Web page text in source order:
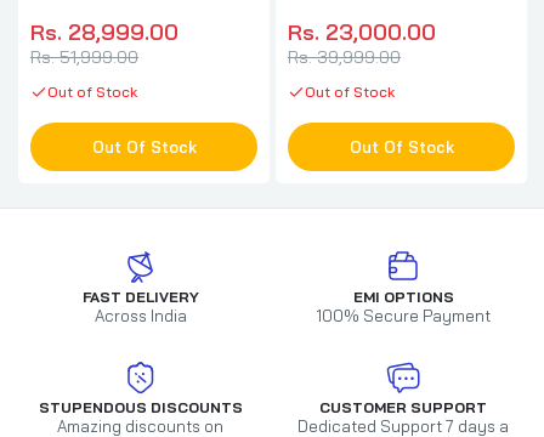
Rs. 28,999.00
Rs. 51,999.00
Out of Stock
Out Of Stock
Rs. 23,000.00
Rs. 39,999.00
Out of Stock
Out Of Stock
FAST DELIVERY
Across India
EMI OPTIONS
100% Secure Payment
STUPENDOUS DISCOUNTS
Amazing discounts on
CUSTOMER SUPPORT
Dedicated Support 7 days a